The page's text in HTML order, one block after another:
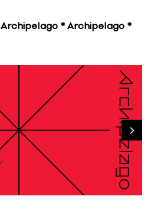
Archipelago * Archipelago *